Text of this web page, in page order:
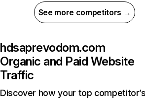
See more competitors →
hdsaprevodom.com
Organic and Paid Website
Traffic
Discover how your top